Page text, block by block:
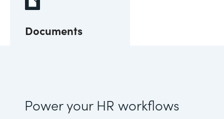
Documents
Power your HR workflows